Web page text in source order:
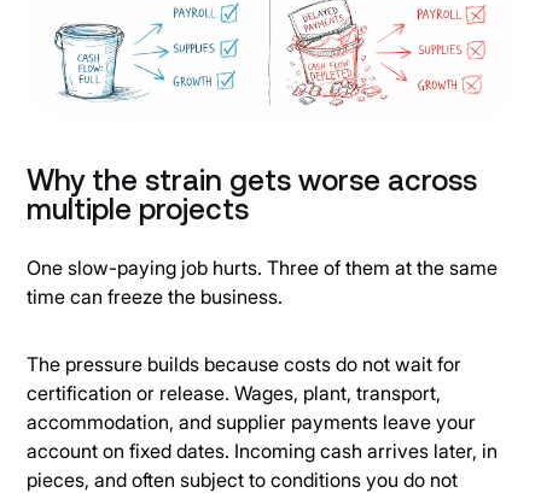
Why the strain gets worse across
multiple projects
One slow-paying job hurts. Three of them at the same
time can freeze the business.
The pressure builds because costs do not wait for
certification or release. Wages, plant, transport,
accommodation, and supplier payments leave your
account on fixed dates. Incoming cash arrives later, in
pieces, and often subject to conditions you do not